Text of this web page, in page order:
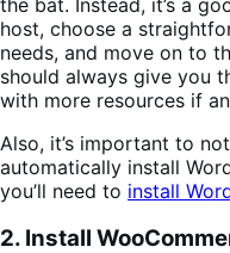
host, choose a
needs, and move on to
should always give you
with more resources if
Also, it’s important to
automatically install
you’ll need to install
2. Install